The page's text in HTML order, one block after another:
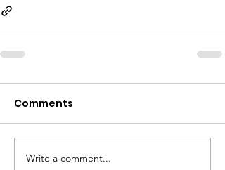
Comments
Write a comment...